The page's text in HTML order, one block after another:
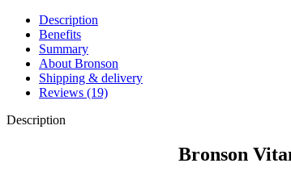
Description
Benefits
Summary
About Bronson
Shipping & delivery
Reviews (19)
Description
Bronson